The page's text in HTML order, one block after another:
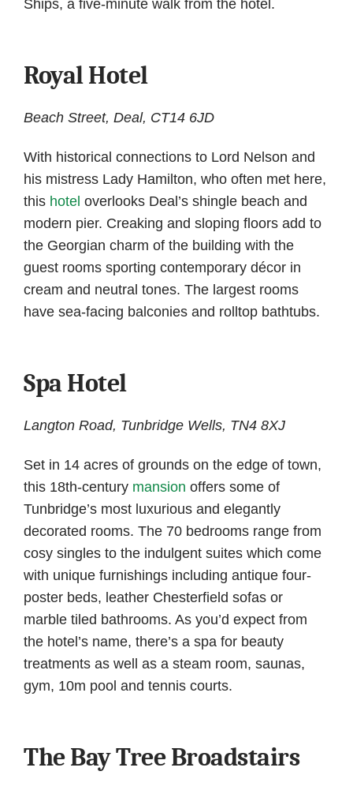
Ships, a five-minute walk from the hotel.
Royal Hotel
Beach Street, Deal, CT14 6JD
With historical connections to Lord Nelson and
his mistress Lady Hamilton, who often met here,
this hotel overlooks Deal’s shingle beach and
modern pier. Creaking and sloping floors add to
the Georgian charm of the building with the
guest rooms sporting contemporary décor in
cream and neutral tones. The largest rooms
have sea-facing balconies and rolltop bathtubs.
Spa Hotel
Langton Road, Tunbridge Wells, TN4 8XJ
Set in 14 acres of grounds on the edge of town,
this 18th-century mansion offers some of
Tunbridge’s most luxurious and elegantly
decorated rooms. The 70 bedrooms range from
cosy singles to the indulgent suites which come
with unique furnishings including antique four-
poster beds, leather Chesterfield sofas or
marble tiled bathrooms. As you’d expect from
the hotel’s name, there’s a spa for beauty
treatments as well as a steam room, saunas,
gym, 10m pool and tennis courts.
The Bay Tree Broadstairs